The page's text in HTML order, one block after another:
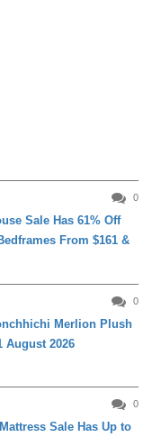
0
Sale Has 61% Off
From $161 &
0
Merlion Plush
August 2026
0
Sale Has Up to